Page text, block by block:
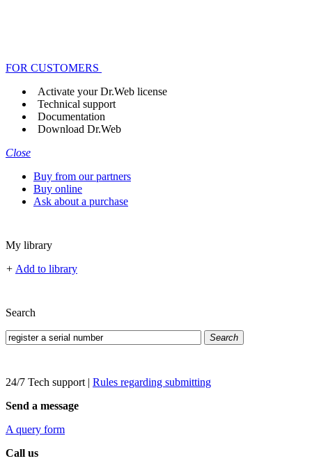
FOR CUSTOMERS
Activate your Dr.Web license
Technical support
Documentation
Download Dr.Web
Close
Buy from our partners
Buy online
Ask about a purchase
My library
+ Add to library
Search
Search
24/7 Tech support | Rules regarding submitting
Send a message
A query form
Call us